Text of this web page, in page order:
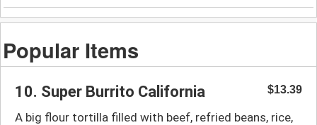
Popular Items
10. Super Burrito California $13.39
A big flour tortilla filled with beef, refried beans, rice,